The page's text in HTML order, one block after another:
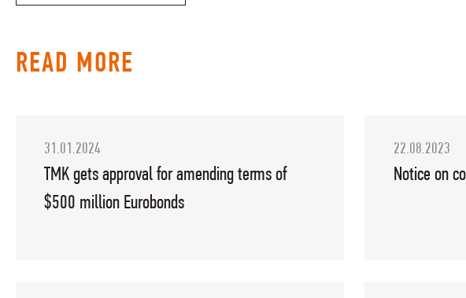
READ MORE
31.01.2024
TMK gets approval for amending terms of
$500 million Eurobonds
22.08.2023
Notice on